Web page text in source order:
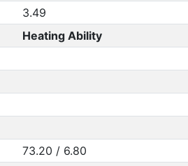
3.49
Heating Ability
73.20 / 6.80